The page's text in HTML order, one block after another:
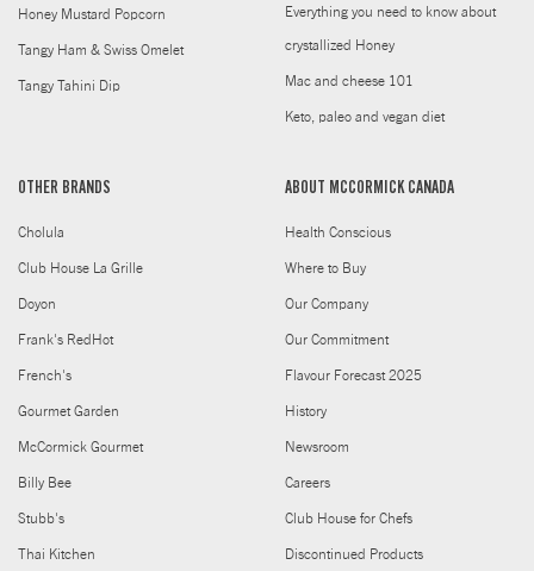
Honey Mustard Popcorn
Tangy Ham & Swiss Omelet
Tangy Tahini Dip
Everything you need to know about
crystallized Honey
Mac and cheese 101
Keto, paleo and vegan diet
OTHER BRANDS
Cholula
Club House La Grille
Doyon
Frank's RedHot
French's
Gourmet Garden
McCormick Gourmet
Billy Bee
Stubb's
Thai Kitchen
ABOUT MCCORMICK CANADA
Health Conscious
Where to Buy
Our Company
Our Commitment
Flavour Forecast 2025
History
Newsroom
Careers
Club House for Chefs
Discontinued Products